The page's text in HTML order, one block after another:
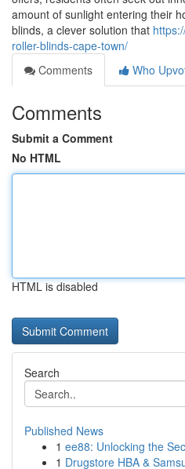
amount of sunlight entering their
blinds, a clever solution that
roller-blinds-cape-town/
Comments
Who
Comments
Submit a Comment
No HTML
HTML is disabled
Search
Published News
1 ee88: Unlocking the
1 Drugstore HBA &